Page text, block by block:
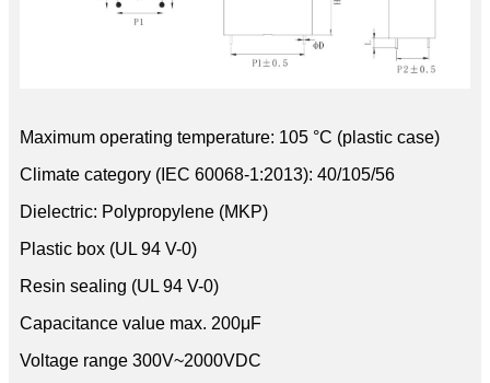
Maximum operating temperature: 105 °C (plastic case)
Climate category (IEC 60068-1:2013): 40/105/56
Dielectric: Polypropylene (MKP)
Plastic box (UL 94 V-0)
Resin sealing (UL 94 V-0)
Capacitance value max. 200μF
Voltage range 300V~2000VDC